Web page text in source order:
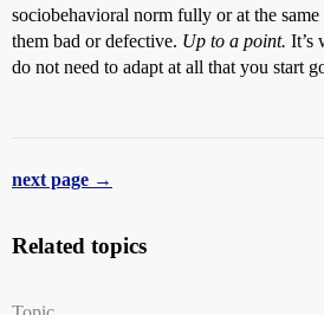
sociobehavioral norm fully or at the
them bad or defective. Up to a point. It’s
do not need to adapt at all that you start
next page →
Related topics